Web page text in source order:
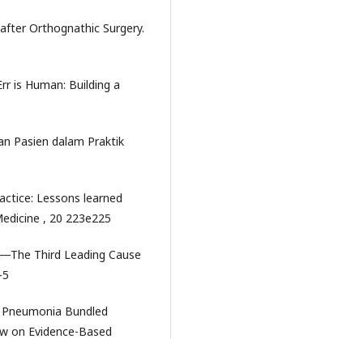
Orthognathic Surgery.
is Human: Building a
Pasien dalam Praktik
Lessons learned
, 20 223e225
Third Leading Cause
Bundled
on Evidence-Based